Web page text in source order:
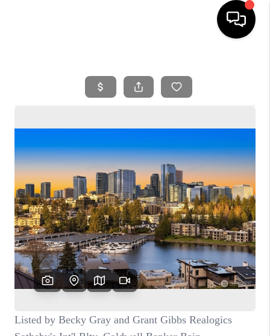
SEARCH LISTINGS
SELLING
FINANCING
HOME VALUE
WHO WE ARE
REVIEWS
CAREERS
OUR AREAS